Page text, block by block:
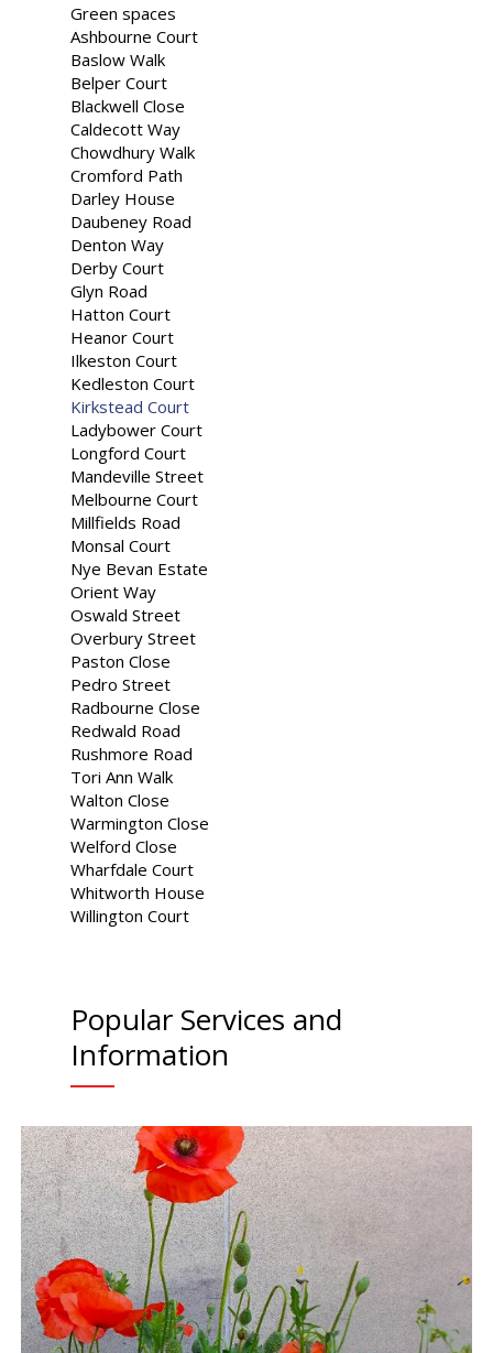
Green spaces
Ashbourne Court
Baslow Walk
Belper Court
Blackwell Close
Caldecott Way
Chowdhury Walk
Cromford Path
Darley House
Daubeney Road
Denton Way
Derby Court
Glyn Road
Hatton Court
Heanor Court
Ilkeston Court
Kedleston Court
Kirkstead Court
Ladybower Court
Longford Court
Mandeville Street
Melbourne Court
Millfields Road
Monsal Court
Nye Bevan Estate
Orient Way
Oswald Street
Overbury Street
Paston Close
Pedro Street
Radbourne Close
Redwald Road
Rushmore Road
Tori Ann Walk
Walton Close
Warmington Close
Welford Close
Wharfdale Court
Whitworth House
Willington Court
Popular Services and
Information